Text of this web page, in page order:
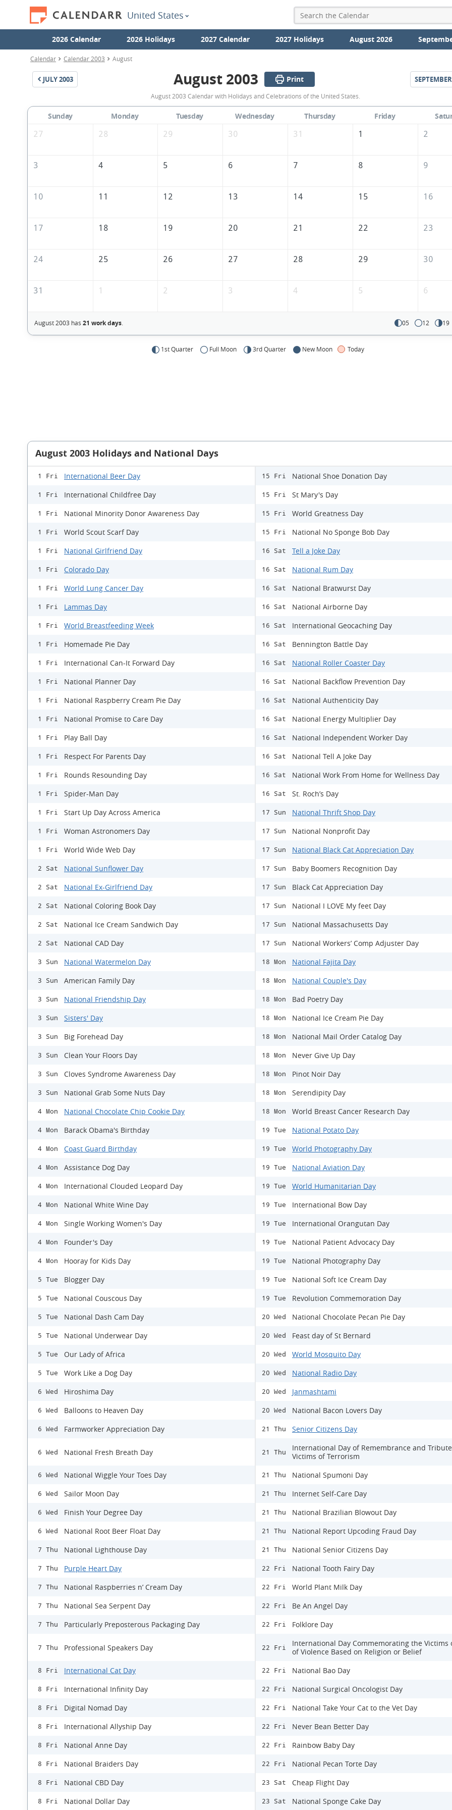
United States
2026 Calendar 2026 Holidays 2027 Calendar 2027 Holidays August 2026
Calendar Calendar 2003 August
JULY2003
August
2003
Calendar
America
August 2003 Print SEPTEMBER
August 2003 Calendar with Holidays and Celebrations of the United States.
Sunday Monday Tuesday Wednesday Thursday Friday
27
28 29 30 31 1 2
3 4 5 6 7 8 9
10 11 12 13 14 15 16
17 18 19 20 21 22 23
24 25 26 27 28 29 30
31 1 2 3 4 5 6
August 2003 has 21 work days. 05 12 19
1st Quarter Full Moon 3rd Quarter New Moon Today
August 2003 Holidays and National Days
1 Fri International Beer Day
1 Fri International Childfree Day
1 Fri National Minority Donor Awareness Day
1 Fri World Scout Scarf Day
1 Fri National Girlfriend Day
1 Fri Colorado Day
1 Fri World Lung Cancer Day
1 Fri Lammas Day
1 Fri World Breastfeeding Week
1 Fri Homemade Pie Day
1 Fri International Can-It Forward Day
1 Fri National Planner Day
1 Fri National Raspberry Cream Pie Day
1 Fri National Promise to Care Day
1 Fri Play Ball Day
1 Fri Respect For Parents Day
1 Fri Rounds Resounding Day
1 Fri Spider-Man Day
1 Fri Start Up Day Across America
1 Fri Woman Astronomers Day
1 Fri World Wide Web Day
2 Sat National Sunflower Day
2 Sat National Ex-Girlfriend Day
2 Sat National Coloring Book Day
2 Sat National Ice Cream Sandwich Day
2 Sat National CAD Day
3 Sun National Watermelon Day
3 Sun American Family Day
3 Sun National Friendship Day
3 Sun Sisters' Day
3 Sun Big Forehead Day
3 Sun Clean Your Floors Day
3 Sun Cloves Syndrome Awareness Day
3 Sun National Grab Some Nuts Day
4 Mon National Chocolate Chip Cookie Day
4 Mon Barack Obama's Birthday
4 Mon Coast Guard Birthday
4 Mon Assistance Dog Day
4 Mon International Clouded Leopard Day
4 Mon National White Wine Day
4 Mon Single Working Women's Day
4 Mon Founder's Day
4 Mon Hooray for Kids Day
5 Tue Blogger Day
5 Tue National Couscous Day
5 Tue National Dash Cam Day
5 Tue National Underwear Day
5 Tue Our Lady of Africa
5 Tue Work Like a Dog Day
6 Wed Hiroshima Day
6 Wed Balloons to Heaven Day
6 Wed Farmworker Appreciation Day
6 Wed National Fresh Breath Day
6 Wed National Wiggle Your Toes Day
6 Wed Sailor Moon Day
6 Wed Finish Your Degree Day
6 Wed National Root Beer Float Day
7 Thu National Lighthouse Day
7 Thu Purple Heart Day
7 Thu National Raspberries n’ Cream Day
7 Thu National Sea Serpent Day
7 Thu Particularly Preposterous Packaging Day
7 Thu Professional Speakers Day
8 Fri International Cat Day
8 Fri International Infinity Day
8 Fri Digital Nomad Day
8 Fri International Allyship Day
8 Fri National Anne Day
8 Fri National Braiders Day
8 Fri National CBD Day
8 Fri National Dollar Day
15 Fri National Shoe Donation Day
15 Fri St Mary's Day
15 Fri World Greatness Day
15 Fri National No Sponge Bob Day
16 Sat Tell a Joke Day
16 Sat National Rum Day
16 Sat National Bratwurst Day
16 Sat National Airborne Day
16 Sat International Geocaching Day
16 Sat Bennington Battle Day
16 Sat National Roller Coaster Day
16 Sat National Backflow Prevention Day
16 Sat National Authenticity Day
16 Sat National Energy Multiplier Day
16 Sat National Independent Worker Day
16 Sat National Tell A Joke Day
16 Sat National Work From Home for Wellness Day
16 Sat St. Roch’s Day
17 Sun National Thrift Shop Day
17 Sun National Nonprofit Day
17 Sun National Black Cat Appreciation Day
17 Sun Baby Boomers Recognition Day
17 Sun Black Cat Appreciation Day
17 Sun National I LOVE My feet Day
17 Sun National Massachusetts Day
17 Sun National Workers’ Comp Adjuster Day
18 Mon National Fajita Day
18 Mon National Couple's Day
18 Mon Bad Poetry Day
18 Mon National Ice Cream Pie Day
18 Mon National Mail Order Catalog Day
18 Mon Never Give Up Day
18 Mon Pinot Noir Day
18 Mon Serendipity Day
18 Mon World Breast Cancer Research Day
19 Tue National Potato Day
19 Tue World Photography Day
19 Tue National Aviation Day
19 Tue World Humanitarian Day
19 Tue International Bow Day
19 Tue International Orangutan Day
19 Tue National Patient Advocacy Day
19 Tue National Photography Day
19 Tue National Soft Ice Cream Day
19 Tue Revolution Commemoration Day
20 Wed National Chocolate Pecan Pie Day
20 Wed Feast day of St Bernard
20 Wed World Mosquito Day
20 Wed National Radio Day
20 Wed Janmashtami
20 Wed National Bacon Lovers Day
21 Thu Senior Citizens Day
21 Thu
International Day of Remembrance and
Victims of Terrorism
21 Thu National Spumoni Day
21 Thu Internet Self-Care Day
21 Thu National Brazilian Blowout Day
21 Thu National Report Upcoding Fraud Day
21 Thu National Senior Citizens Day
22 Fri National Tooth Fairy Day
22 Fri World Plant Milk Day
22 Fri Be An Angel Day
22 Fri Folklore Day
22 Fri
International Day Commemorating the Victims
of Violence Based on Religion or Belief
22 Fri National Bao Day
22 Fri National Surgical Oncologist Day
22 Fri National Take Your Cat to the Vet Day
22 Fri Never Bean Better Day
22 Fri Rainbow Baby Day
22 Fri National Pecan Torte Day
23 Sat Cheap Flight Day
23 Sat National Sponge Cake Day